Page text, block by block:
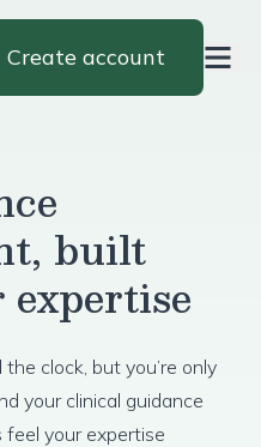
Create account
built
clock, but you’re only
your clinical guidance
your expertise